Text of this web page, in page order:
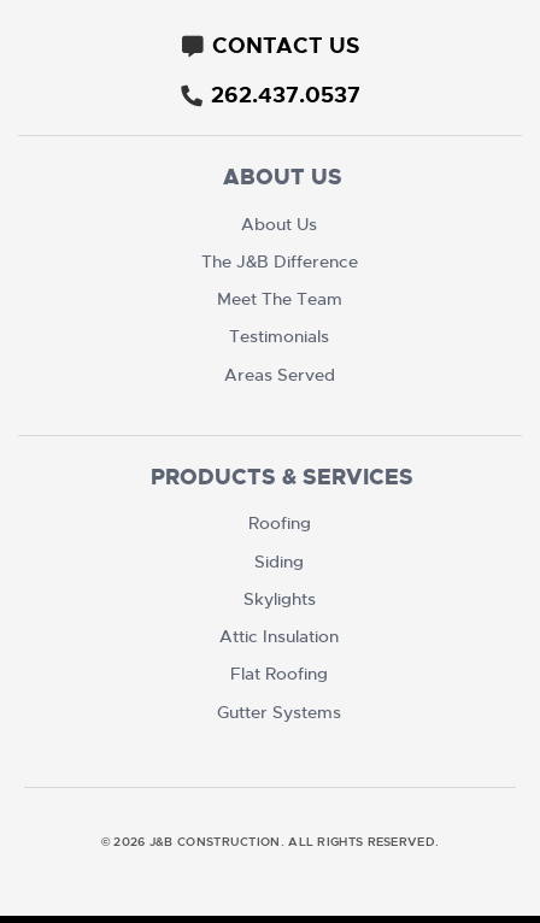
CONTACT US
262.437.0537
ABOUT US
About Us
The J&B Difference
Meet The Team
Testimonials
Areas Served
PRODUCTS & SERVICES
Roofing
Siding
Skylights
Attic Insulation
Flat Roofing
Gutter Systems
© 2026 J&B CONSTRUCTION. ALL RIGHTS RESERVED.